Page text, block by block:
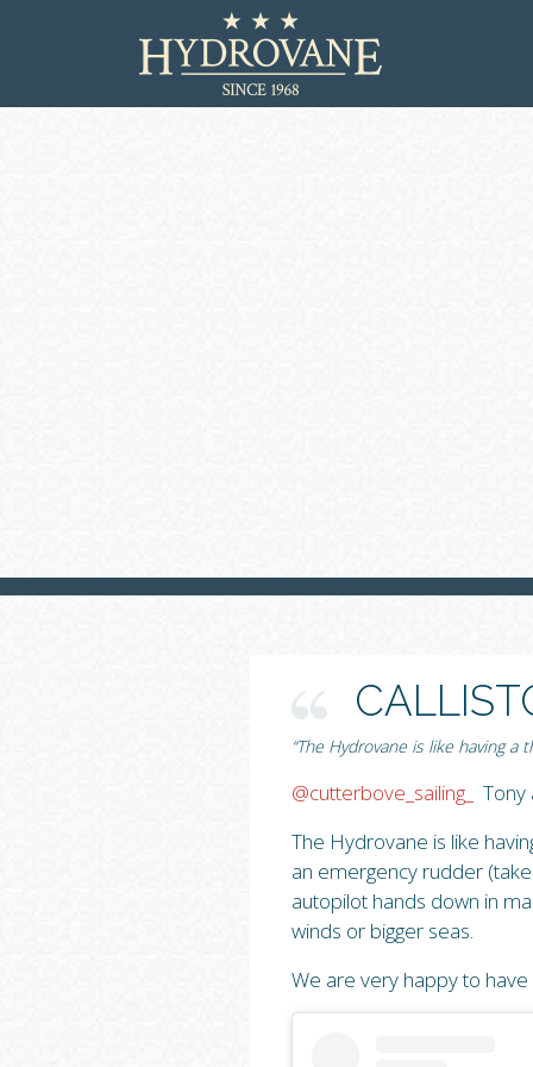
“The Hydrovane is like having a
@cutterbove_sailing_
Tony
The Hydrovane is like
an emergency rudder
autopilot hands down in
winds or bigger seas.
We are very happy to